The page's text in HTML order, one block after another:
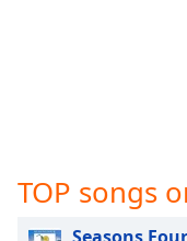
settings
TOP songs